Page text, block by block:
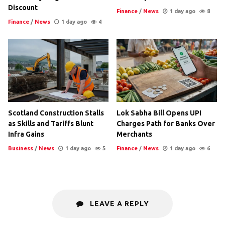
Discount
Finance / News 1 day ago 4
Finance / News 1 day ago 8
Scotland Construction Stalls
as Skills and Tariffs Blunt
Infra Gains
Business / News 1 day ago 5
Lok Sabha Bill Opens UPI
Charges Path for Banks Over
Merchants
Finance / News 1 day ago 6
LEAVE A REPLY